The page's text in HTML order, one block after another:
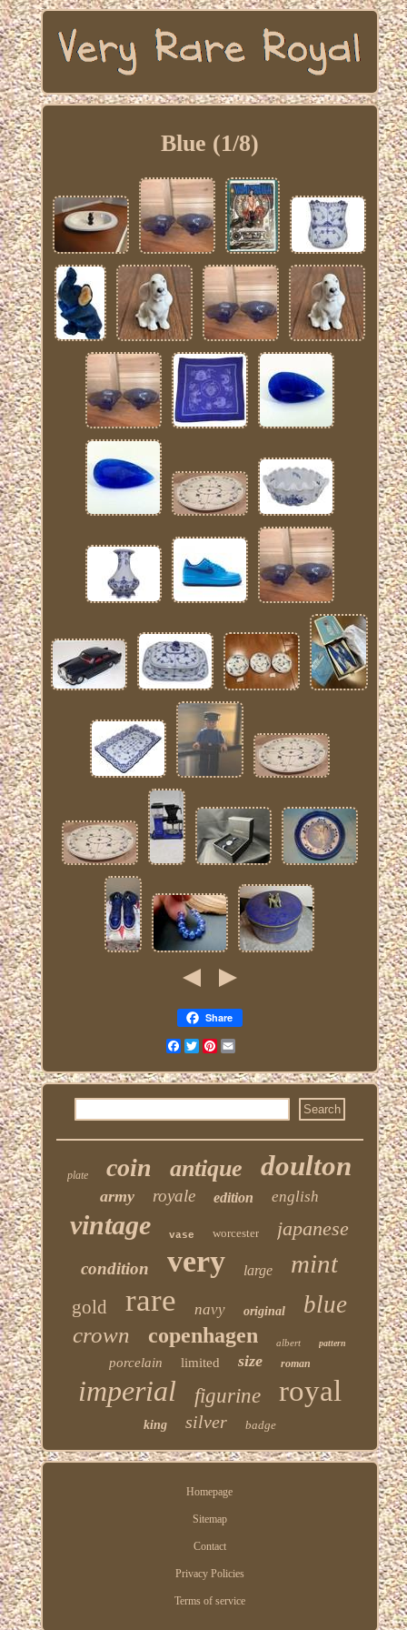
Blue (1/8)
Share
FacebookTwitterPinterest
plate coin antique doulton
army royale edition english
vintage vase worcester japanese
condition very large mint
gold rare navy original blue
crown copenhagen albert pattern
porcelain limited size roman
imperial figurine royal
king silver badge
Homepage
Sitemap
Contact
Privacy Policies
Terms of service